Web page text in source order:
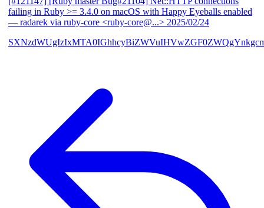
failing in Ruby >= 3.4.0 on macOS with Happy Eyeballs enabled
— radarek via ruby-core <ruby-core@...> 2025/02/24